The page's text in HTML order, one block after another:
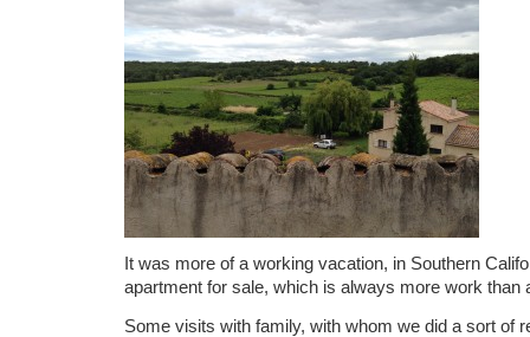
It was more of a working vacation, in Southern
apartment for sale, which is always more work than
Some visits with family, with whom we did a sort of